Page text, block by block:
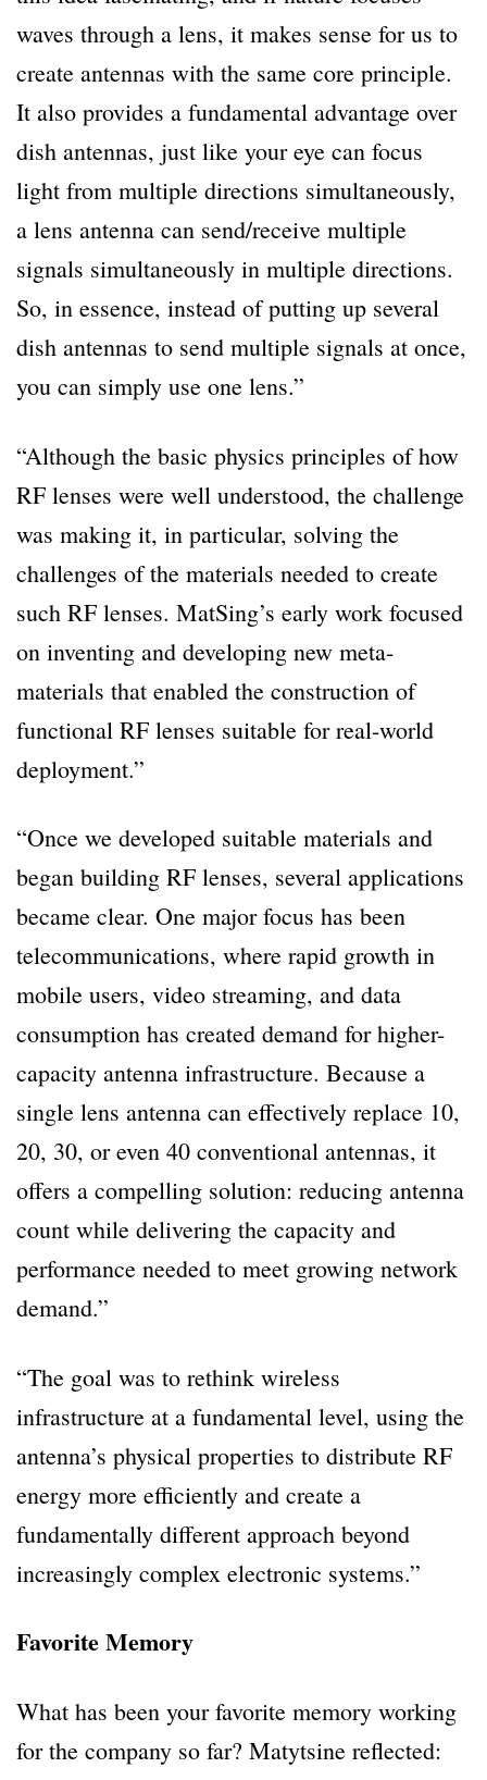
waves through a lens, it makes sense for us to
create antennas with the same core principle.
It also provides a fundamental advantage over
dish antennas, just like your eye can focus
light from multiple directions simultaneously,
a lens antenna can send/receive multiple
signals simultaneously in multiple directions.
So, in essence, instead of putting up several
dish antennas to send multiple signals at once,
you can simply use one lens.”
“Although the basic physics principles of how
RF lenses were well understood, the challenge
was making it, in particular, solving the
challenges of the materials needed to create
such RF lenses. MatSing’s early work focused
on inventing and developing new meta-
materials that enabled the construction of
functional RF lenses suitable for real-world
deployment.”
“Once we developed suitable materials and
began building RF lenses, several applications
became clear. One major focus has been
telecommunications, where rapid growth in
mobile users, video streaming, and data
consumption has created demand for higher-
capacity antenna infrastructure. Because a
single lens antenna can effectively replace 10,
20, 30, or even 40 conventional antennas, it
offers a compelling solution: reducing antenna
count while delivering the capacity and
performance needed to meet growing network
demand.”
“The goal was to rethink wireless
infrastructure at a fundamental level, using the
antenna’s physical properties to distribute RF
energy more efficiently and create a
fundamentally different approach beyond
increasingly complex electronic systems.”
Favorite Memory
What has been your favorite memory working
for the company so far? Matytsine reflected: